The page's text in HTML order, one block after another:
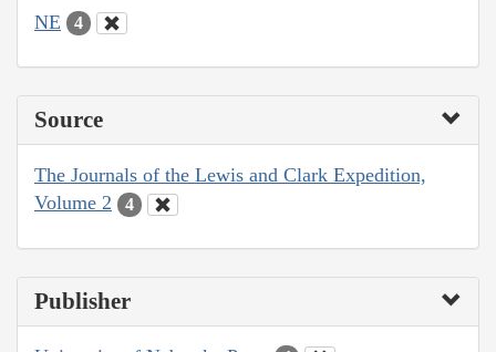
NE 4
Source
The Journals of the Lewis and Clark Expedition,
Volume 2
4
Publisher